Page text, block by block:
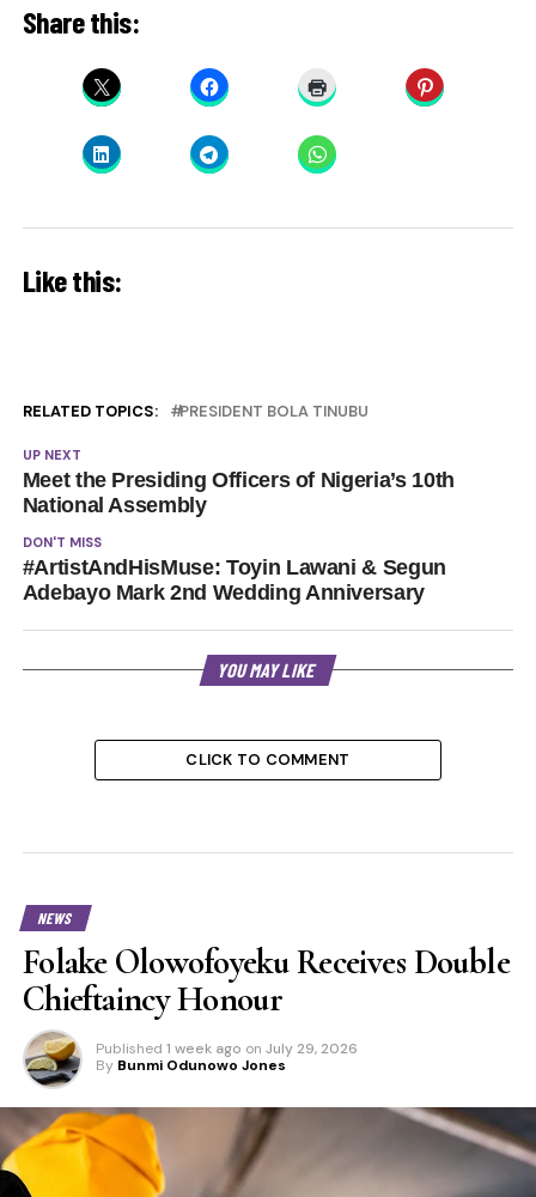
Share this:
Like this:
RELATED TOPICS: PRESIDENT BOLA TINUBU
UP NEXT
Meet the Presiding Officers of Nigeria’s 10th
National Assembly
DON'T MISS
#ArtistAndHisMuse: Toyin Lawani & Segun
Adebayo Mark 2nd Wedding Anniversary
YOU MAY LIKE
CLICK TO COMMENT
NEWS
Folake Olowofoyeku Receives Double
Chieftaincy Honour
Published 1 week ago on July 29, 2026
By Bunmi Odunowo Jones